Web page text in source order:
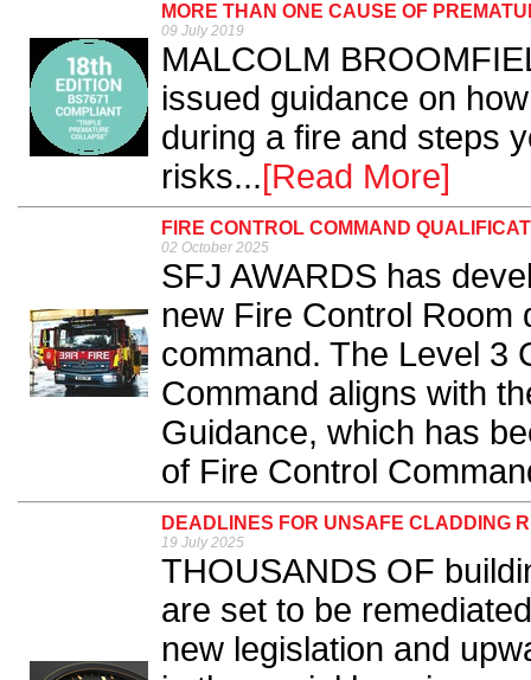
MORE THAN ONE CAUSE OF
09 July 2019
MALCOLM
issued guidance on
during a fire and steps
risks...[Read More]
FIRE CONTROL COMMAND
02 October 2025
SFJ AWARDS has
new Fire Control Room
command. The Level 3
Command aligns with
Guidance, which has
of Fire Control
DEADLINES FOR UNSAFE CLADDING
19 July 2025
THOUSANDS OF
are set to be
new legislation and